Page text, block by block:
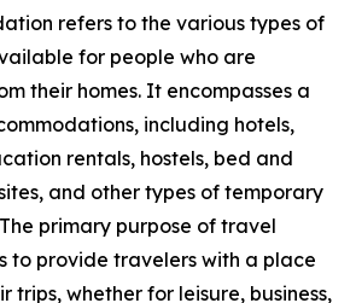
refers to the various types of
for people who are
their homes. It encompasses a
including hotels,
rentals, hostels, bed and
and other types of temporary
primary purpose of travel
to provide travelers with a place
trips, whether for leisure, business,